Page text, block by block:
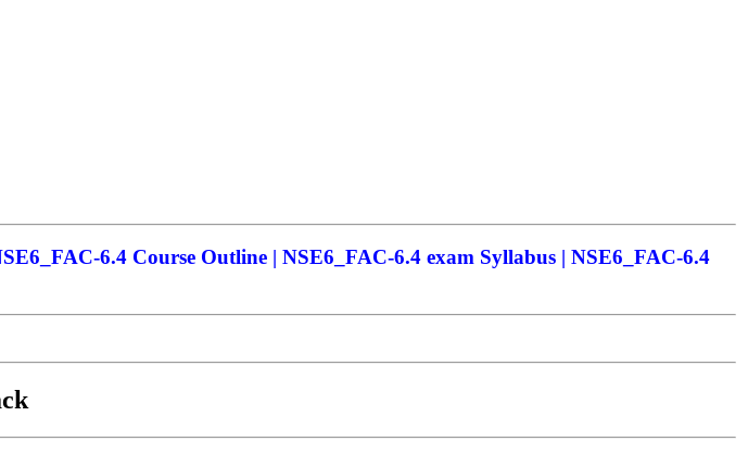
6.4 Course Outline | NSE6_FAC-6.4 exam Syllabus | NSE6_FAC-6.4